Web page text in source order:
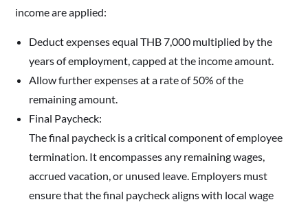
income are applied:
Deduct expenses equal THB 7,000 multiplied by the
years of employment, capped at the income amount.
Allow further expenses at a rate of 50% of the
remaining amount.
Final Paycheck:
The final paycheck is a critical component of employee
termination. It encompasses any remaining wages,
accrued vacation, or unused leave. Employers must
ensure that the final paycheck aligns with local wage